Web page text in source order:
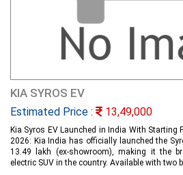
KIA SYROS EV
Estimated Price : 13,49,000
Kia Syros EV Launched in India With Starting
2026: Kia India has officially launched the
13.49 lakh (ex-showroom), making it the
electric SUV in the country. Available with two